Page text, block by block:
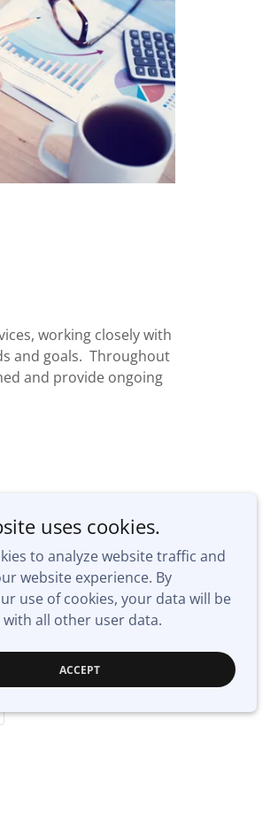
working closely with
and goals. Throughout
and provide ongoing
uses cookies.
to analyze website traffic and
website experience. By
use of cookies, your data will be
all other user data.
ACCEPT